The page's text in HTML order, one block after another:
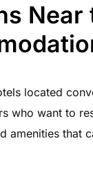
located
who want to
amenities that